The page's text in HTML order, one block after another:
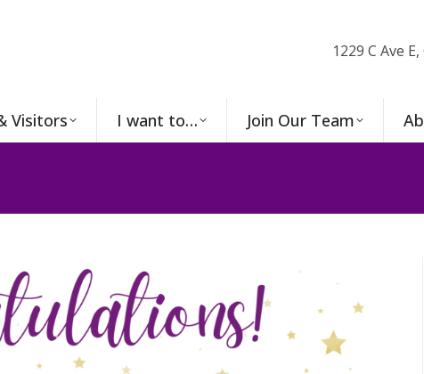
1229 C Ave
Visitors I want to… Join Our Team